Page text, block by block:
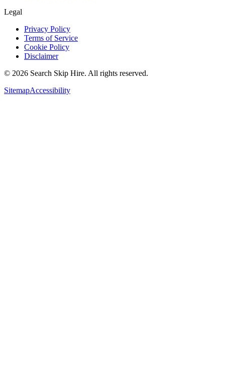
Legal
Privacy Policy
Terms of Service
Cookie Policy
Disclaimer
© 2026 Search Skip Hire. All rights reserved.
SitemapAccessibility